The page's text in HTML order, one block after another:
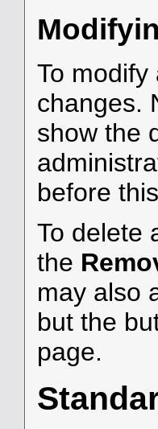
To modify
changes.
show the
before
To delete
the
may also
but the
page.